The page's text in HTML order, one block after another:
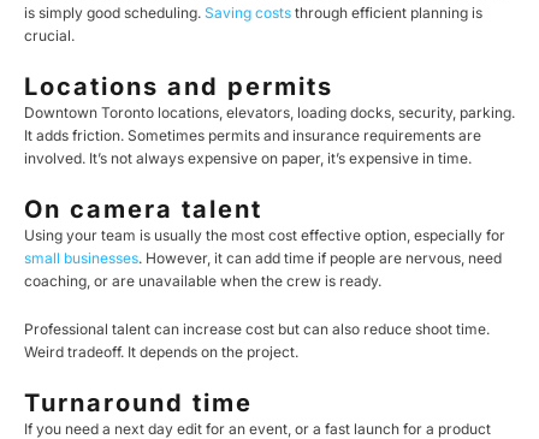
is simply good scheduling. Saving costs through efficient planning is
crucial.
Locations and permits
Downtown Toronto locations, elevators, loading docks, security, parking.
It adds friction. Sometimes permits and insurance requirements are
involved. It’s not always expensive on paper, it’s expensive in time.
On camera talent
Using your team is usually the most cost effective option, especially for
small businesses. However, it can add time if people are nervous, need
coaching, or are unavailable when the crew is ready.
Professional talent can increase cost but can also reduce shoot time.
Weird tradeoff. It depends on the project.
Turnaround time
If you need a next day edit for an event, or a fast launch for a product